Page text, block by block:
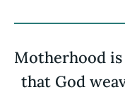
Motherhood
that God